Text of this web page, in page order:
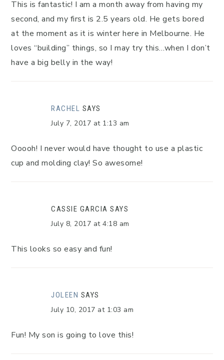
This is fantastic! I am a month away from having my
second, and my first is 2.5 years old. He gets bored
at the moment as it is winter here in Melbourne. He
loves “building” things, so I may try this…when I don’t
have a big belly in the way!
RACHEL SAYS
July 7, 2017 at 1:13 am
Ooooh! I never would have thought to use a plastic
cup and molding clay! So awesome!
CASSIE GARCIA SAYS
July 8, 2017 at 4:18 am
This looks so easy and fun!
JOLEEN SAYS
July 10, 2017 at 1:03 am
Fun! My son is going to love this!